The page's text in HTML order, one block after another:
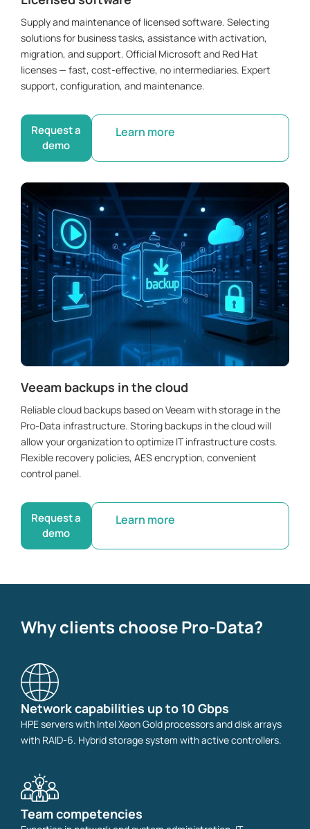
Supply and maintenance of licensed software. Selecting
solutions for business tasks, assistance with activation,
migration, and support. Official Microsoft and Red Hat
licenses — fast, cost-effective, no intermediaries. Expert
support, configuration, and maintenance.
Request a
demo
Learn more
Veeam backups in the cloud
Reliable cloud backups based on Veeam with storage in the
Pro-Data infrastructure. Storing backups in the cloud will
allow your organization to optimize IT infrastructure costs.
Flexible recovery policies, AES encryption, convenient
control panel.
Request a
demo
Learn more
Why clients choose Pro-Data?
Network capabilities up to 10 Gbps
HPE servers with Intel Xeon Gold processors and disk arrays
with RAID-6. Hybrid storage system with active controllers.
Team competencies